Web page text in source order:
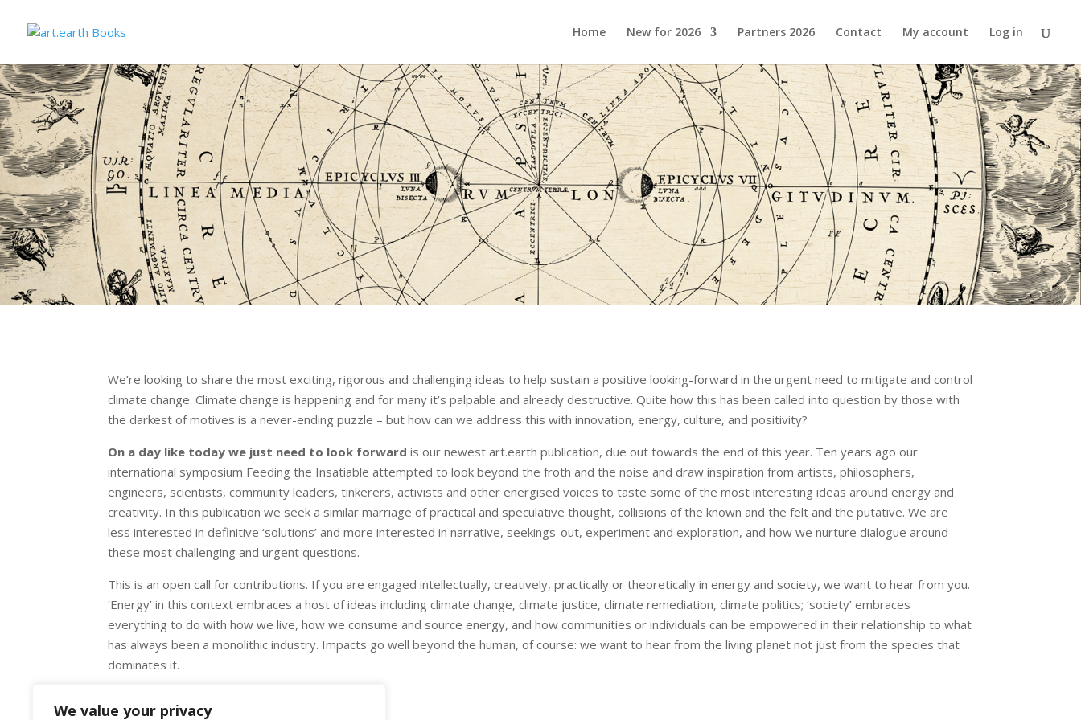
We value your privacy
Home New for 2026 Partners 2026 Contact My account Log in
We’re looking to share the most exciting, rigorous and challenging ideas to help sustain a positive looking-forward in the urgent need to mitigate and control
climate change. Climate change is happening and for many it’s palpable and already destructive. Quite how this has been called into question by those with
the darkest of motives is a never-ending puzzle – but how can we address this with innovation, energy, culture, and positivity?
On a day like today we just need to look forwardis our newest art.earth publication, due out towards the end of this year. Ten years ago our
international symposium Feeding the Insatiable attempted to look beyond the froth and the noise and draw inspiration from artists, philosophers,
engineers, scientists, community leaders, tinkerers, activists and other energised voices to taste some of the most interesting ideas around energy and
creativity. In this publication we seek a similar marriage of practical and speculative thought, collisions of the known and the felt and the putative. We are
less interested in definitive ‘solutions’ and more interested in narrative, seekings-out, experiment and exploration, and how we nurture dialogue around
these most challenging and urgent questions.
This is an open call for contributions. If you are engaged intellectually, creatively, practically or theoretically in energy and society, we want to hear from you.
‘Energy’ in this context embraces a host of ideas including climate change, climate justice, climate remediation, climate politics; ‘society’ embraces
everything to do with how we live, how we consume and source energy, and how communities or individuals can be empowered in their relationship to what
has always been a monolithic industry. Impacts go well beyond the human, of course: we want to hear from the living planet not just from the species that
dominates it.